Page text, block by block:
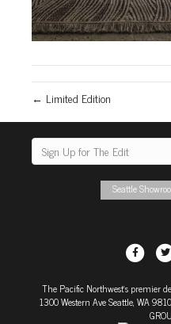
← Limited Edition
Seattle
F
c
e
T
i
t
The Pacific Northwest's premier
1300 Western Ave Seattle, WA